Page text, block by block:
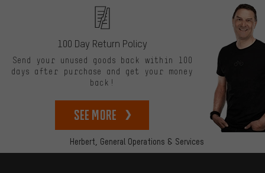
Herbert, General Operations & Services
100 Day Return Policy
Send your unused goods back within 100
days after purchase and get your money
back!
See more